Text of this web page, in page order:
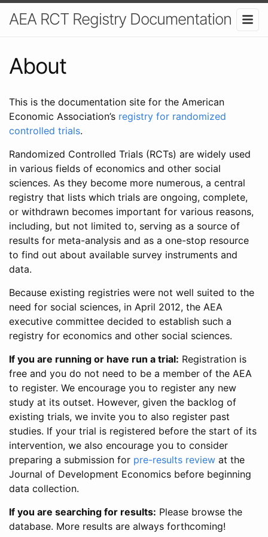
AEA RCT Registry Documentation
About
This is the documentation site for the American
Economic Association’s registry for randomized
controlled trials.
Randomized Controlled Trials (RCTs) are widely used
in various fields of economics and other social
sciences. As they become more numerous, a central
registry that lists which trials are ongoing, complete,
or withdrawn becomes important for various reasons,
including, but not limited to, serving as a source of
results for meta-analysis and as a one-stop resource
to find out about available survey instruments and
data.
Because existing registries were not well suited to the
need for social sciences, in April 2012, the AEA
executive committee decided to establish such a
registry for economics and other social sciences.
If you are running or have run a trial: Registration is
free and you do not need to be a member of the AEA
to register. We encourage you to register any new
study at its outset. However, given the backlog of
existing trials, we invite you to also register past
studies. If your trial is registered before the start of its
intervention, we also encourage you to consider
preparing a submission for pre-results review at the
Journal of Development Economics before beginning
data collection.
If you are searching for results: Please browse the
database. More results are always forthcoming!